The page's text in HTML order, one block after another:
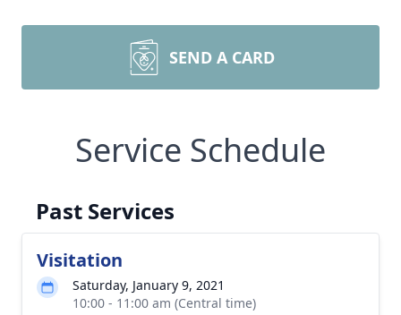
SEND A CARD
Service Schedule
Past Services
Visitation
Saturday, January 9, 2021
10:00 - 11:00 am (Central time)